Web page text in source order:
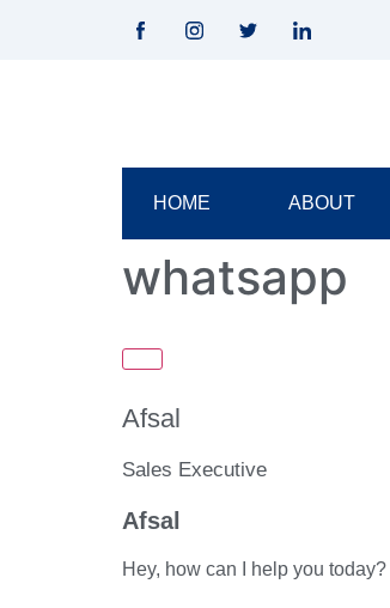
HOME ABOUT
whatsapp
Afsal
Sales Executive
Afsal
Hey, how can I help you today?